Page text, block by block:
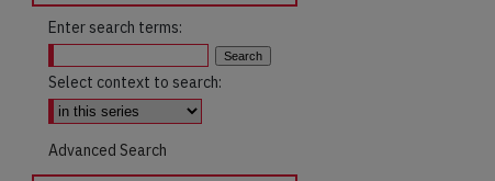
Enter search terms:
Select context to search:
Advanced Search